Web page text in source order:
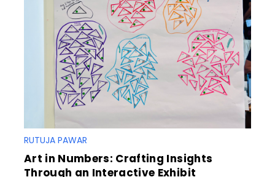
RUTUJA PAWAR
Art in Numbers: Crafting Insights
Through an Interactive Exhibit